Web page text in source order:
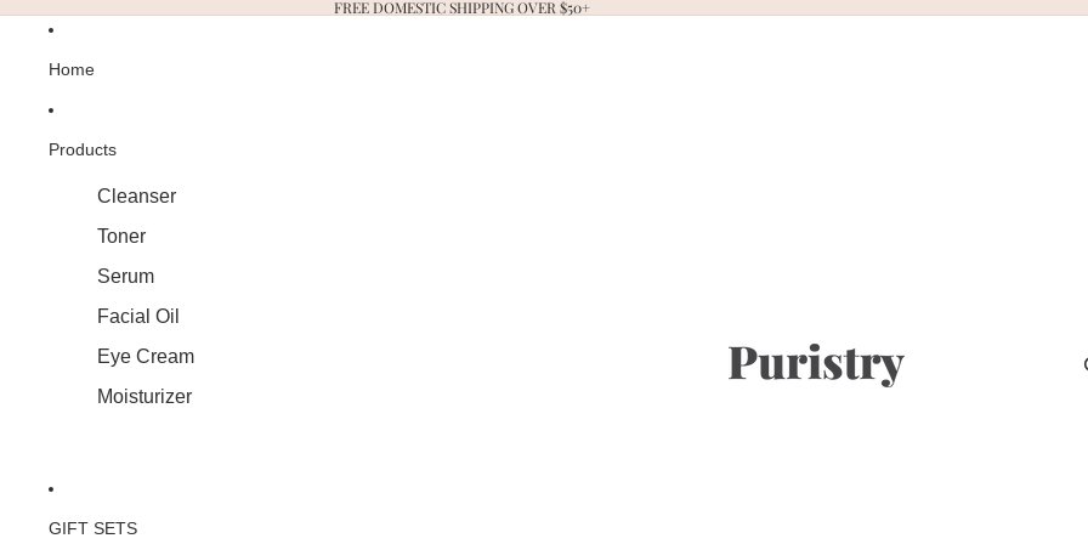
FREE DOMESTIC SHIPPING OVER $50+
Home
Products
Cleanser
Toner
Serum
Facial Oil
Eye Cream
Moisturizer
GIFT SETS